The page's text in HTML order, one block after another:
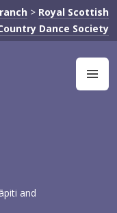
> Royal Scottish
Dance Society
and